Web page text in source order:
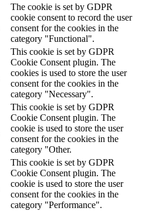
The cookie is set by GDPR
cookie consent to record the user
consent for the cookies in the
category "Functional".
This cookie is set by GDPR
Cookie Consent plugin. The
cookies is used to store the user
consent for the cookies in the
category "Necessary".
This cookie is set by GDPR
Cookie Consent plugin. The
cookie is used to store the user
consent for the cookies in the
category "Other.
This cookie is set by GDPR
Cookie Consent plugin. The
cookie is used to store the user
consent for the cookies in the
category "Performance".